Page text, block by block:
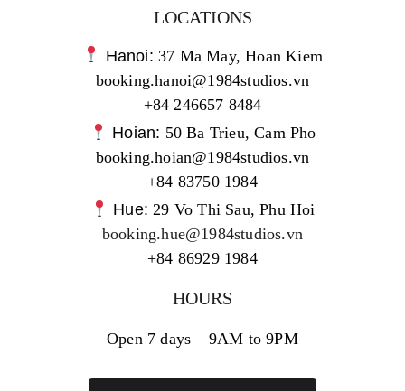
LOCATIONS
Hanoi:37 Ma May, Hoan Kiem
booking.hanoi@1984studios.vn
+84 246657 8484
Hoian: 50 Ba Trieu, Cam Pho
booking.hoian@1984studios.vn
+84 83750 1984
Hue:29 Vo Thi Sau, Phu Hoi
booking.hue@1984studios.vn
+84 86929 1984
HOURS
Open 7 days – 9AM to 9PM